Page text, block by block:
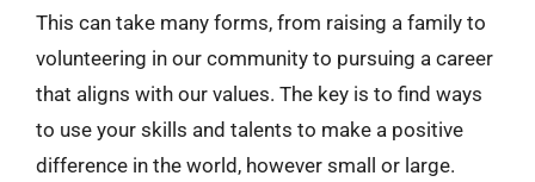
This can take many forms, from raising a family to
volunteering in our community to pursuing a career
that aligns with our values. The key is to find ways
to use your skills and talents to make a positive
difference in the world, however small or large.